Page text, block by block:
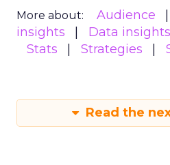
More about: Audience
insights
Data insights
Stats
Strategies
Read the